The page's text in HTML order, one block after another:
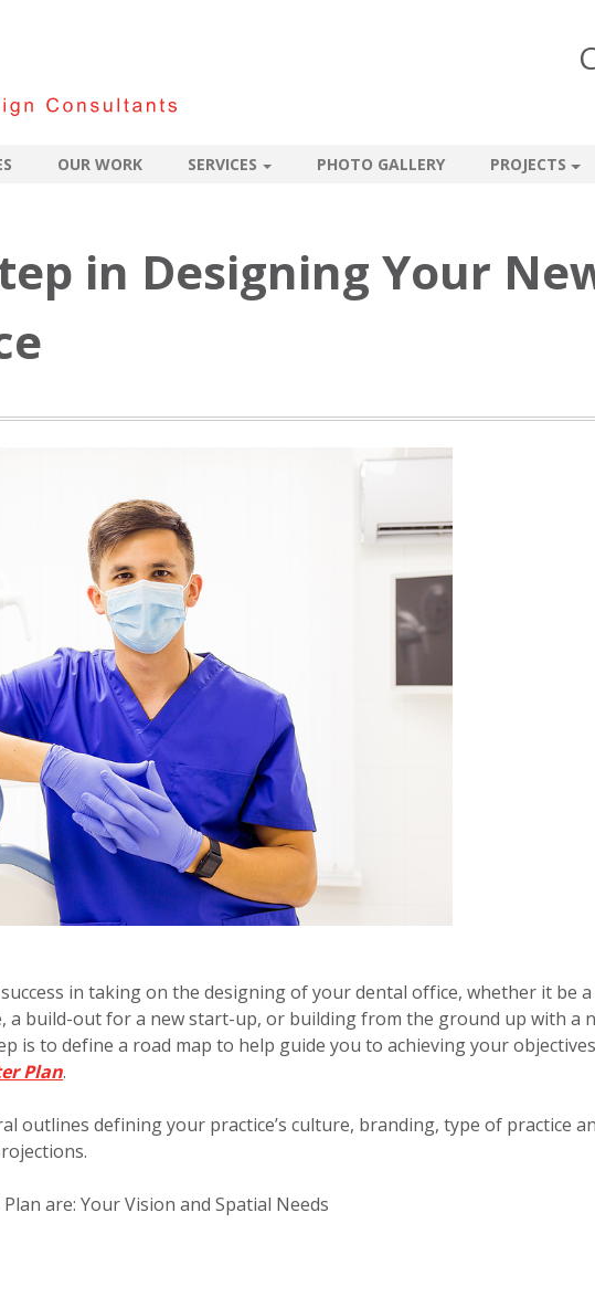
OUR WORK SERVICES PHOTO GALLERY PROJECTS
in Designing Your
in taking on the designing of your dental office, whether it be a
a build-out for a new start-up, or building from the ground up with a
is to define a road map to help guide you to achieving your
Plan.
outlines defining your practice’s culture, branding, type of practice
are: Your Vision and Spatial Needs